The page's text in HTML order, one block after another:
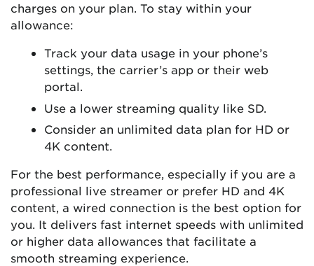
charges on your plan. To stay within your
allowance:
Track your data usage in your phone’s
settings, the carrier’s app or their web
portal.
Use a lower streaming quality like SD.
Consider an unlimited data plan for HD or
4K content.
For the best performance, especially if you are a
professional live streamer or prefer HD and 4K
content, a wired connection is the best option for
you. It delivers fast internet speeds with unlimited
or higher data allowances that facilitate a
smooth streaming experience.